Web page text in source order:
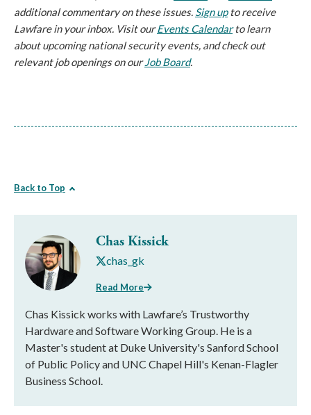
additional commentary on these issues. Sign upto receive
Lawfare in your inbox. Visit our Events Calendarto learn
about upcoming national security events, and check out
relevant job openings on our Job Board.
Back to Top
Chas Kissick
chas_gk
Read More
Chas Kissick works with Lawfare’s Trustworthy
Hardware and Software Working Group. He is a
Master's student at Duke University's Sanford School
of Public Policy and UNC Chapel Hill's Kenan-Flagler
Business School.